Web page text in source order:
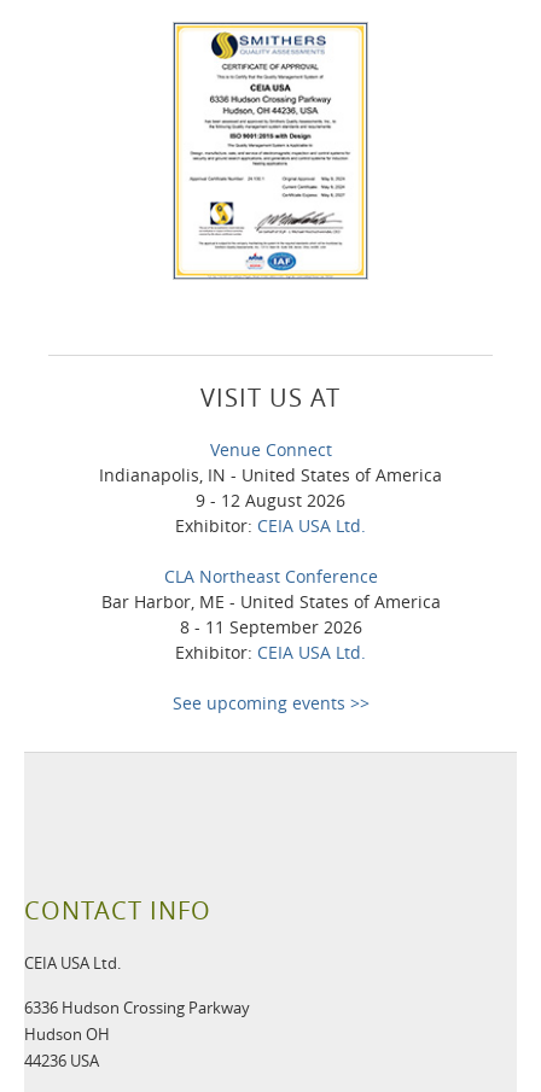
VISIT US AT
Venue Connect
Indianapolis, IN - United States of America
9 - 12 August 2026
Exhibitor: CEIA USA Ltd.
CLA Northeast Conference
Bar Harbor, ME - United States of America
8 - 11 September 2026
Exhibitor: CEIA USA Ltd.
See upcoming events >>
CONTACT INFO
CEIA USA Ltd.
6336 Hudson Crossing Parkway
Hudson OH
44236 USA